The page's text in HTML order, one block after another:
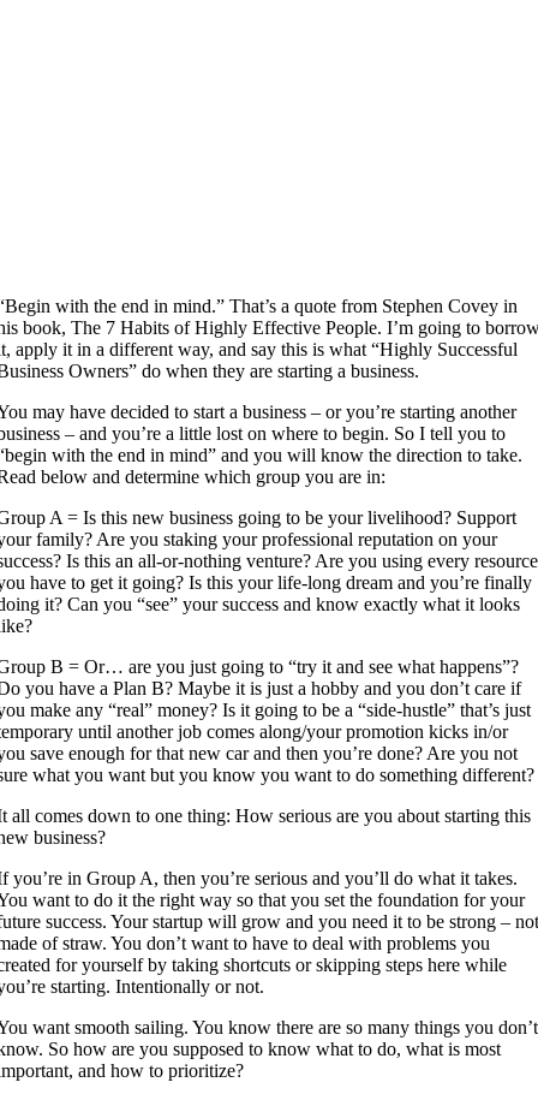
with the end in mind.” That’s a quote from Stephen Covey in
book, The 7 Habits of Highly Effective People. I’m going to
apply it in a different way, and say this is what “Highly Successful
Owners” do when they are starting a business.
may have decided to start a business – or you’re starting another
– and you’re a little lost on where to begin. So I tell you to
with the end in mind” and you will know the direction to take.
below and determine which group you are in:
A = Is this new business going to be your livelihood? Support
family? Are you staking your professional reputation on your
Is this an all-or-nothing venture? Are you using every resource
have to get it going? Is this your life-long dream and you’re finally
it? Can you “see” your success and know exactly what it looks
B = Or… are you just going to “try it and see what happens”?
you have a Plan B? Maybe it is just a hobby and you don’t care if
make any “real” money? Is it going to be a “side-hustle” that’s just
until another job comes along/your promotion kicks in/or
save enough for that new car and then you’re done? Are you not
what you want but you know you want to do something different?
all comes down to one thing: How serious are you about starting this
business?
you’re in Group A, then you’re serious and you’ll do what it takes.
want to do it the right way so that you set the foundation for your
success. Your startup will grow and you need it to be strong –
of straw. You don’t want to have to deal with problems you
for yourself by taking shortcuts or skipping steps here while
starting. Intentionally or not.
want smooth sailing. You know there are so many things you don’t
So how are you supposed to know what to do, what is most
and how to prioritize?